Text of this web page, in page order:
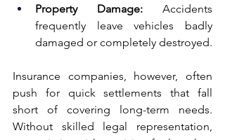
Property Damage: Accidents
frequently leave vehicles badly
damaged or completely destroyed.
Insurance companies, however, often
push for quick settlements that fall
short of covering long-term needs.
Without skilled legal representation,